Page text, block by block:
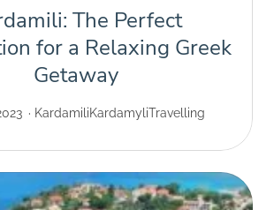
The Perfect
for a Relaxing Greek
Getaway
KardamiliKardamyliTravelling